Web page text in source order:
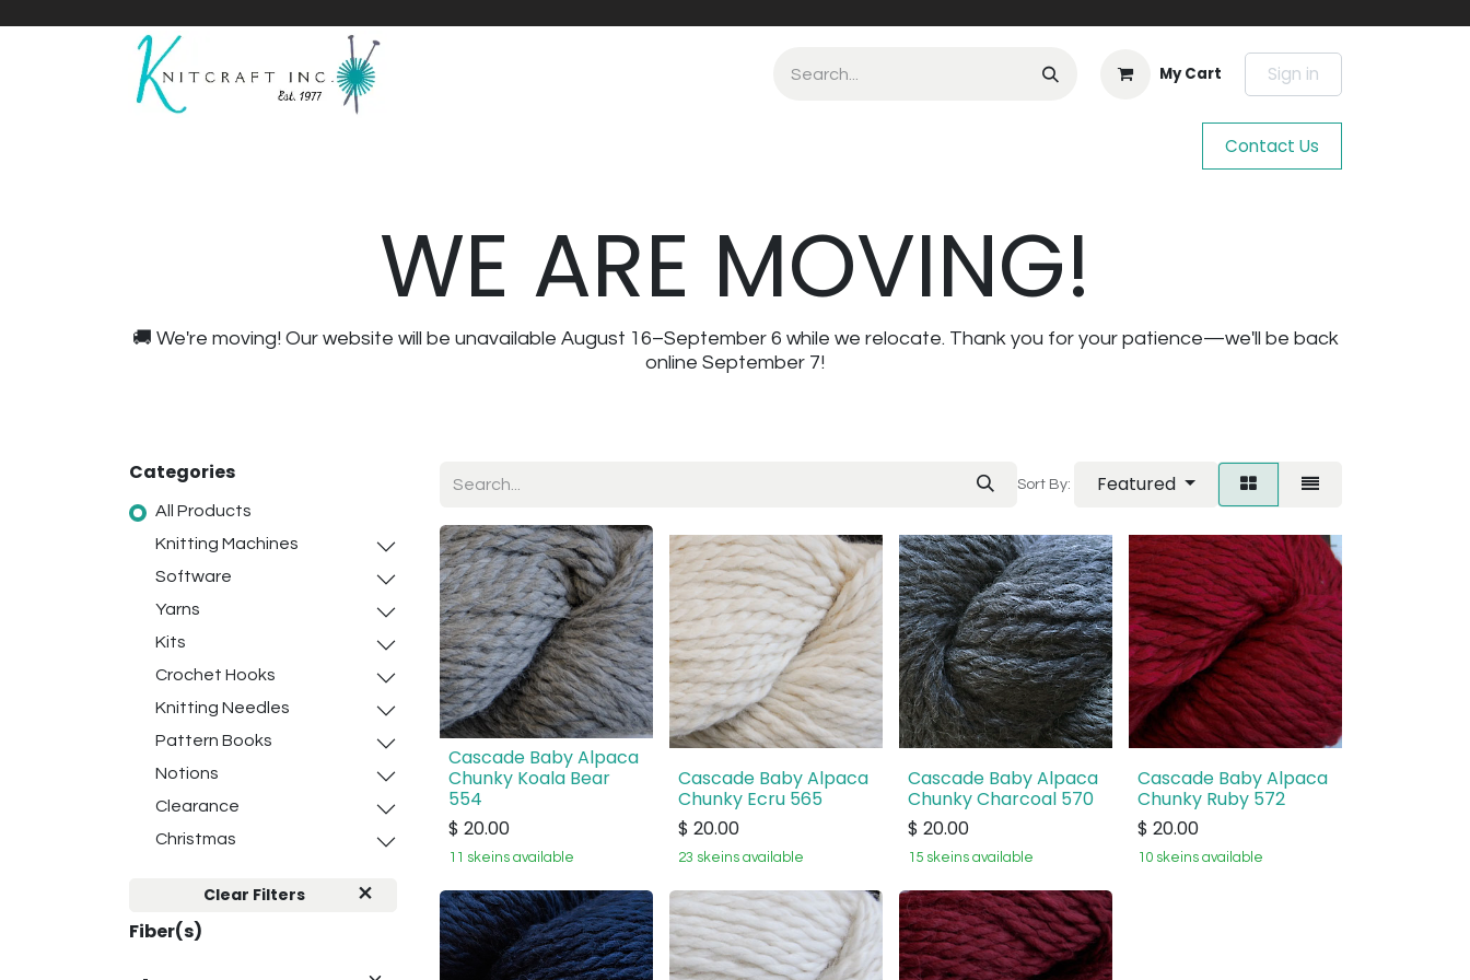
My Cart Sign in
Contact Us
WE ARE MOVING!
🚚 We're moving! Our website will be unavailable August 16–September 6 while we relocate. Thank you for your patience—we'll be back
online September 7!
Categories
All Products
Knitting Machines
Software
Yarns
Kits
Crochet Hooks
Knitting Needles
Pattern Books
Notions
Clearance
Christmas
Clear Filters
Fiber(s)
Sort By: Featured
Cascade Baby Alpaca
Chunky Koala Bear
554
$ 20.00
11 skeins available
Cascade Baby Alpaca
Chunky Ecru 565
$ 20.00
23 skeins available
Cascade Baby Alpaca
Chunky Charcoal 570
$ 20.00
15 skeins available
Cascade Baby Alpaca
Chunky Ruby 572
$ 20.00
10 skeins available